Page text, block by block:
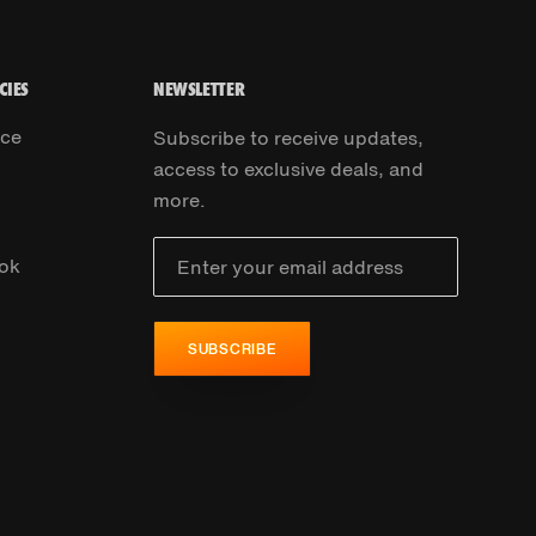
NEWSLETTER
Subscribe to receive updates,
access to exclusive deals, and
more.
SUBSCRIBE